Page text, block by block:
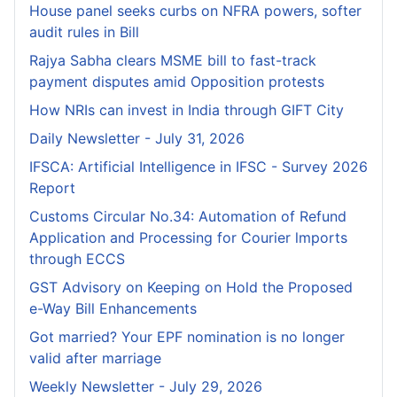
House panel seeks curbs on NFRA powers, softer
audit rules in Bill
Rajya Sabha clears MSME bill to fast-track
payment disputes amid Opposition protests
How NRIs can invest in India through GIFT City
Daily Newsletter - July 31, 2026
IFSCA: Artificial Intelligence in IFSC - Survey 2026
Report
Customs Circular No.34: Automation of Refund
Application and Processing for Courier lmports
through ECCS
GST Advisory on Keeping on Hold the Proposed
e-Way Bill Enhancements
Got married? Your EPF nomination is no longer
valid after marriage
Weekly Newsletter - July 29, 2026